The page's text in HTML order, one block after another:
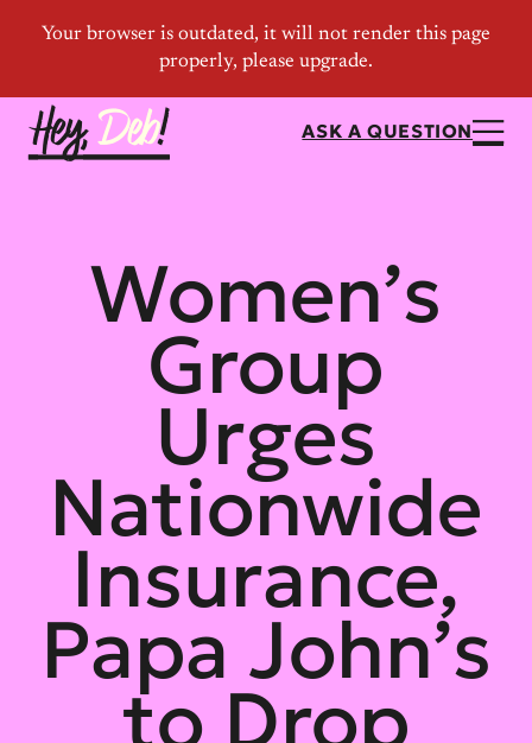
ASK A QUESTION
Women’s
Group
Urges
Nationwide
Insurance,
Papa John’s
to Drop